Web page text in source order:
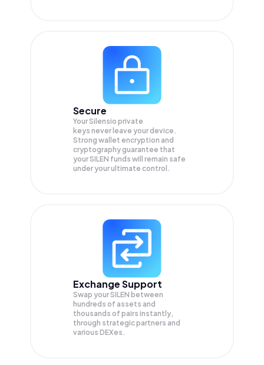
Secure
Your Silensio private
keys never leave your device.
Strong wallet encryption and
cryptography guarantee that
yourSILEN funds will remain safe
under your ultimate control.
Exchange Support
Swap yourSILEN between
hundreds of assets and
thousands of pairs instantly,
through strategic partners and
various DEXes.